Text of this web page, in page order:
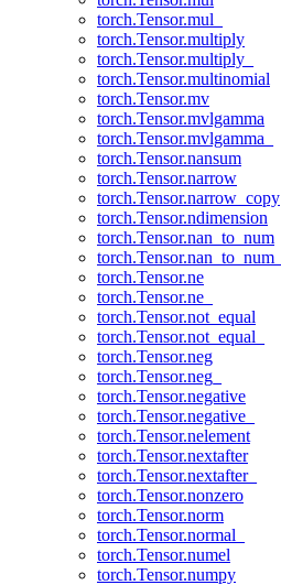
torch.Tensor.mul_
torch.Tensor.multiply
torch.Tensor.multiply_
torch.Tensor.multinomial
torch.Tensor.mv
torch.Tensor.mvlgamma
torch.Tensor.mvlgamma_
torch.Tensor.nansum
torch.Tensor.narrow
torch.Tensor.narrow_copy
torch.Tensor.ndimension
torch.Tensor.nan_to_num
torch.Tensor.nan_to_num_
torch.Tensor.ne
torch.Tensor.ne_
torch.Tensor.not_equal
torch.Tensor.not_equal_
torch.Tensor.neg
torch.Tensor.neg_
torch.Tensor.negative
torch.Tensor.negative_
torch.Tensor.nelement
torch.Tensor.nextafter
torch.Tensor.nextafter_
torch.Tensor.nonzero
torch.Tensor.norm
torch.Tensor.normal_
torch.Tensor.numel
torch.Tensor.numpy